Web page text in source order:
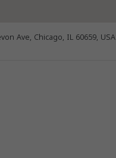
Ave, Chicago, IL 60659, USA